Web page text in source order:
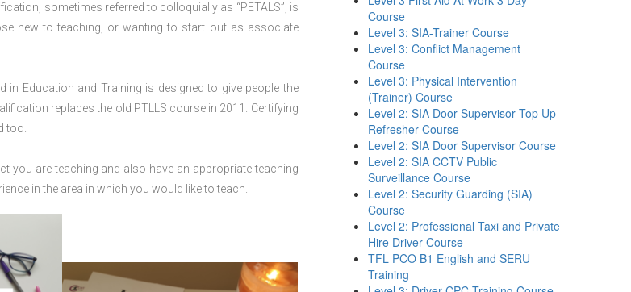
sometimes referred to colloquially as “PETALS”, is
new to teaching, or wanting to start out as associate
in Education and Training is designed to give people the
replaces the old PTLLS course in 2011. Certifying
too.
you are teaching and also have an appropriate teaching
in the area in which you would like to teach.
Course
Level 3: SIA-Trainer Course
Level 3: Conflict Management
Course
Level 3: Physical Intervention
(Trainer) Course
Level 2: SIA Door Supervisor Top Up
Refresher Course
Level 2: SIA Door Supervisor Course
Level 2: SIA CCTV Public
Surveillance Course
Level 2: Security Guarding (SIA)
Course
Level 2: Professional Taxi and Private
Hire Driver Course
TFL PCO B1 English and SERU
Training